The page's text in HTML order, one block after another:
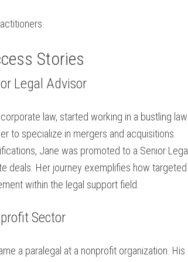
Stories
Legal Advisor
law, started working in a bustling law
to specialize in mergers and acquisitions.
Jane was promoted to a Senior Legal
deals. Her journey exemplifies how targeted
within​ the legal support field.
Sector
a paralegal at a nonprofit organization. His